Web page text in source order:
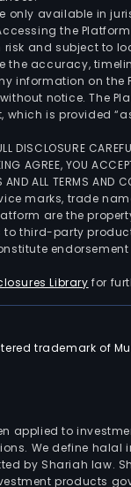
only available in
the
risk and subject to
the accuracy,
information on the
notice. The
is provided
DISCLOSURE
AGREE, YOU
AND ALL TERMS AND
marks, trade
are the
to third-party
Library for
trademark of
applied to
We define halal
by Shariah law.
products